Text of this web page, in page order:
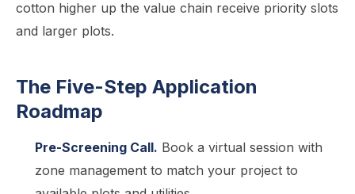
cotton higher up the value chain receive priority slots
and larger plots.
The Five-Step Application
Roadmap
Pre-Screening Call. Book a virtual session with
zone management to match your project to